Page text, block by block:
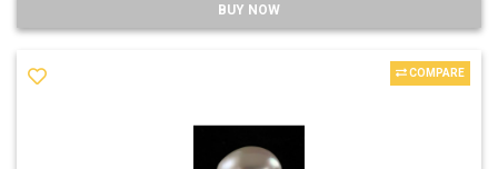
BUY NOW
COMPARE